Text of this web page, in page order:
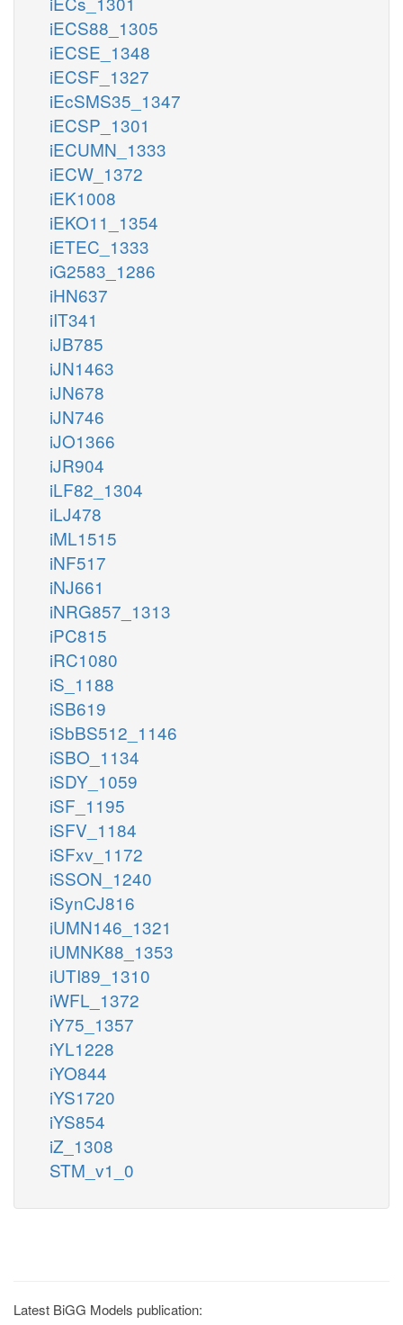
iECS88_1305
iECSE_1348
iECSF_1327
iEcSMS35_1347
iECSP_1301
iECUMN_1333
iECW_1372
iEK1008
iEKO11_1354
iETEC_1333
iG2583_1286
iHN637
iIT341
iJB785
iJN1463
iJN678
iJN746
iJO1366
iJR904
iLF82_1304
iLJ478
iML1515
iNF517
iNJ661
iNRG857_1313
iPC815
iRC1080
iS_1188
iSB619
iSbBS512_1146
iSBO_1134
iSDY_1059
iSF_1195
iSFV_1184
iSFxv_1172
iSSON_1240
iSynCJ816
iUMN146_1321
iUMNK88_1353
iUTI89_1310
iWFL_1372
iY75_1357
iYL1228
iYO844
iYS1720
iYS854
iZ_1308
STM_v1_0
Latest BiGG Models publication: